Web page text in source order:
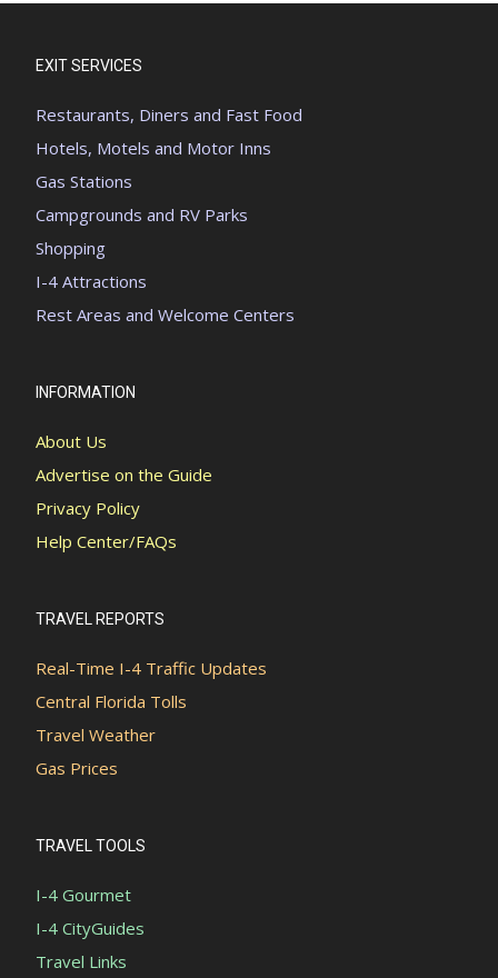
EXIT SERVICES
Restaurants, Diners and Fast Food
Hotels, Motels and Motor Inns
Gas Stations
Campgrounds and RV Parks
Shopping
I-4 Attractions
Rest Areas and Welcome Centers
INFORMATION
About Us
Advertise on the Guide
Privacy Policy
Help Center/FAQs
TRAVEL REPORTS
Real-Time I-4 Traffic Updates
Central Florida Tolls
Travel Weather
Gas Prices
TRAVEL TOOLS
I-4 Gourmet
I-4 CityGuides
Travel Links